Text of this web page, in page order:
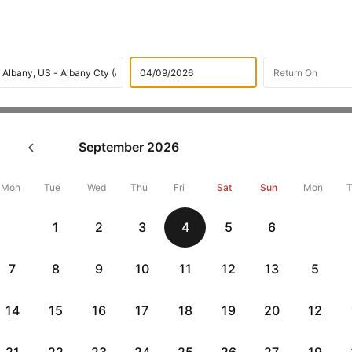
Dallas/fort worth to
+ 10,000 Off
Book fort worth to Albany flight tickets with great discounts at
up 10000 off. Also, check cheapest returnAlbany to fort worth
Up to 10% off +
September 2026
Mon Tue Wed Thu Fri Sat Sun
1 2 3 4 5 6
7 8 9 10 11 12 13
14 15 16 17 18 19 20
Mon
5
12